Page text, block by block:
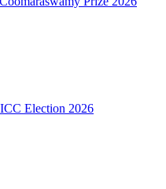
Election 2026